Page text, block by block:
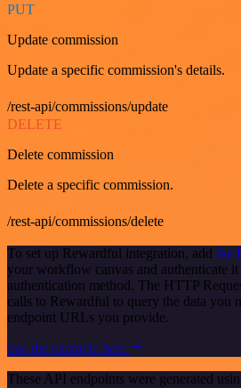
PUT
Update commission
Update a specific commission's details.
/rest-api/commissions/update
DELETE
Delete commission
Delete a specific commission.
/rest-api/commissions/delete
To set up Rewardful integration, add the
your workflow canvas and authenticate it
authentication method. The HTTP
calls to Rewardful to query the data you
endpoint URLs you provide.
See the example here
These API endpoints were generated